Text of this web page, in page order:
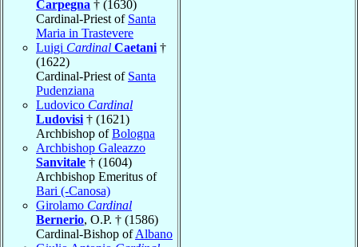
Carpegna † (1630)
Cardinal-Priest of Santa
Maria in Trastevere
Luigi Cardinal Caetani †
(1622)
Cardinal-Priest of Santa
Pudenziana
Ludovico Cardinal
Ludovisi † (1621)
Archbishop ofBologna
Archbishop Galeazzo
Sanvitale † (1604)
Archbishop Emeritus of
Bari (-Canosa)
Girolamo Cardinal
Bernerio, O.P. † (1586)
Cardinal-Bishop ofAlbano